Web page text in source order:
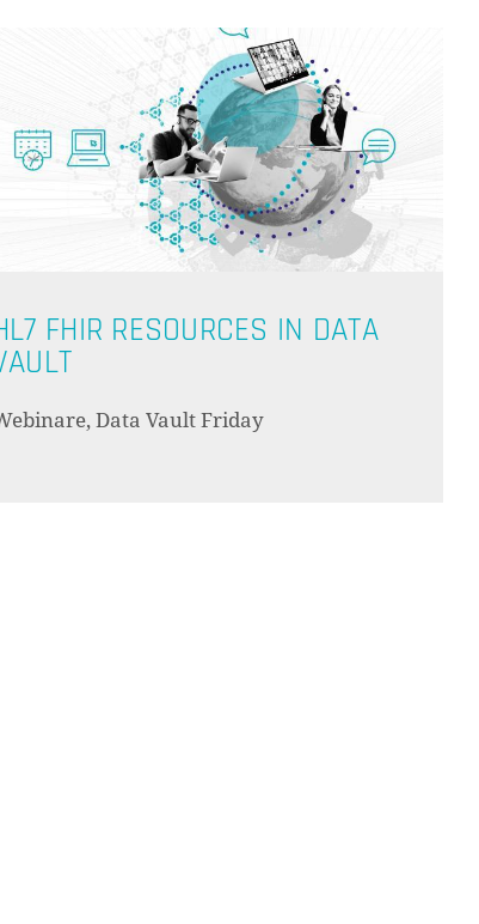
FHIR RESOURCES IN DATA
Data Vault Friday